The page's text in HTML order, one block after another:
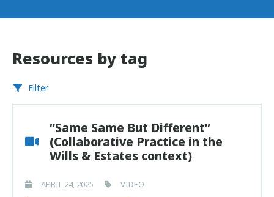
Resources by tag
Filter
“Same Same But Different”
(Collaborative Practice in the
Wills & Estates context)
APRIL 24, 2025 VIDEO